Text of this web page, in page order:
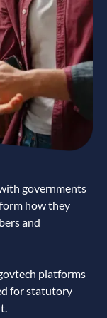
governments
how they
and
platforms
for statutory